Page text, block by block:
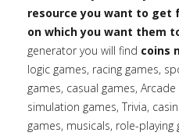
resource you want to
on which you want them
generator you will find coins
logic games, racing games,
games, casual games,
simulation games, Trivia,
games, musicals, role-playing